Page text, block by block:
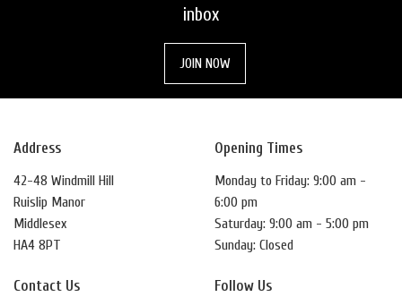
inbox
JOIN NOW
Address
42-48 Windmill Hill
Ruislip Manor
Middlesex
HA4 8PT
Contact Us
Opening Times
Monday to Friday: 9:00 am -
6:00 pm
Saturday: 9:00 am - 5:00 pm
Sunday: Closed
Follow Us